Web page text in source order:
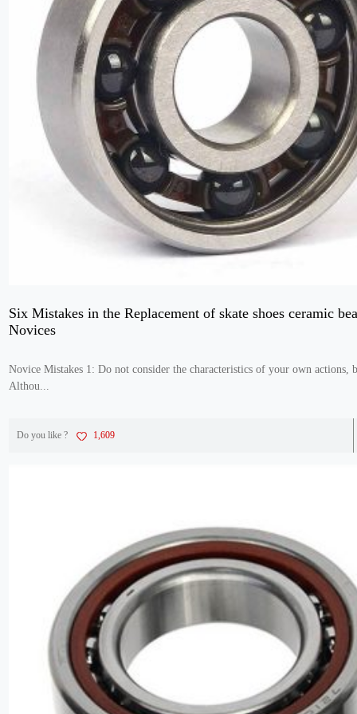
Six Mistakes in the Replacement of skate shoes ceramic
Novices
Novice Mistakes 1: Do not consider the characteristics of your own actions,
Althou...
Do you like ? 1,609